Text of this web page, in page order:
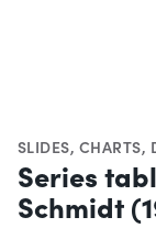
SLIDES, CHARTS,
Series
Schmidt